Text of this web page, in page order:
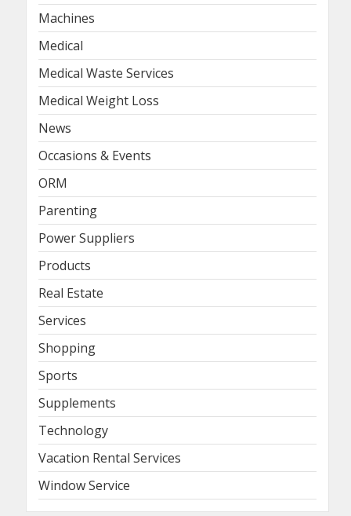
Machines
Medical
Medical Waste Services
Medical Weight Loss
News
Occasions & Events
ORM
Parenting
Power Suppliers
Products
Real Estate
Services
Shopping
Sports
Supplements
Technology
Vacation Rental Services
Window Service